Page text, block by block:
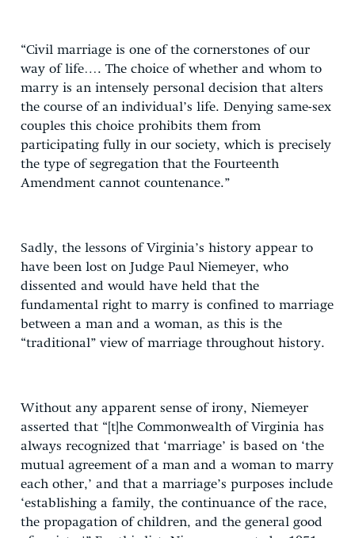
“Civil marriage is one of the cornerstones of our
way of life…. The choice of whether and whom to
marry is an intensely personal decision that alters
the course of an individual’s life. Denying same-sex
couples this choice prohibits them from
participating fully in our society, which is precisely
the type of segregation that the Fourteenth
Amendment cannot countenance.”
Sadly, the lessons of Virginia’s history appear to
have been lost on Judge Paul Niemeyer, who
dissented and would have held that the
fundamental right to marry is confined to marriage
between a man and a woman, as this is the
“traditional” view of marriage throughout history.
Without any apparent sense of irony, Niemeyer
asserted that “[t]he Commonwealth of Virginia has
always recognized that ‘marriage’ is based on ‘the
mutual agreement of a man and a woman to marry
each other,’ and that a marriage’s purposes include
‘establishing a family, the continuance of the race,
the propagation of children, and the general good